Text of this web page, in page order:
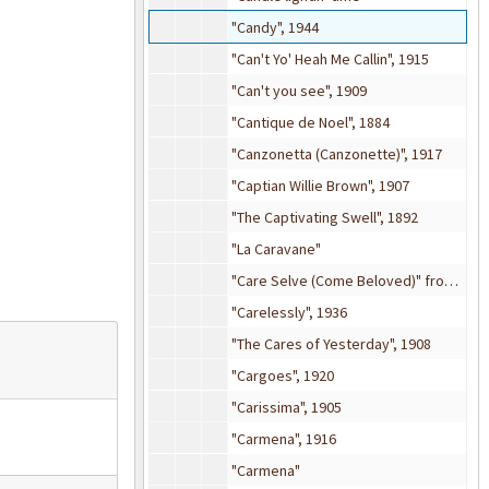
"Candy", 1944
"Can't Yo' Heah Me Callin", 1915
"Can't you see", 1909
"Cantique de Noel", 1884
"Canzonetta (Canzonette)", 1917
"Captian Willie Brown", 1907
"The Captivating Swell", 1892
"La Caravane"
"Care Selve (Come Beloved)" from
"Carelessly", 1936
"The Cares of Yesterday", 1908
"Cargoes", 1920
"Carissima", 1905
"Carmena", 1916
"Carmena"